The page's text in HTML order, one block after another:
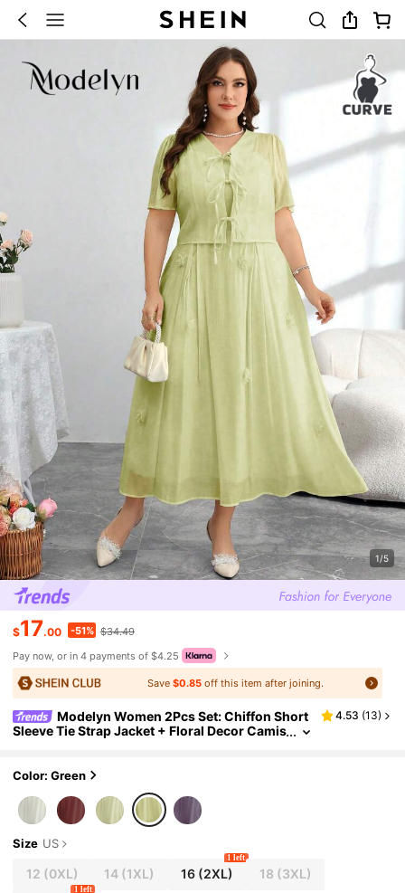
1/5
$17.00 -51% $34.49
Pay now, or in 4 payments of $4.25
Save$0.85 off this item after joining.
Modelyn Women 2Pcs Set: Chiffon Short
Sleeve Tie Strap Jacket + Floral Decor Camis
4.53 (13)
Color: Green
Size US
12 (0XL) 14 (1XL) 16(2XL)
1 left
18 (3XL)
1 left